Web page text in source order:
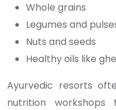
Whole grains
Legumes and
Nuts and seeds
Healthy oils like
Ayurvedic resorts
nutrition